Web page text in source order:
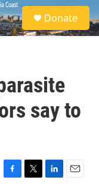
S
e
a
Donate
say to
F
T
L
E